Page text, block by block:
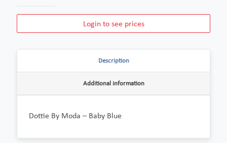
Login to see prices
Description
Additional information
Dottie By Moda – Baby Blue